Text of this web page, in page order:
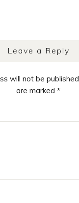
Leave a Reply
will not be published.
are marked *